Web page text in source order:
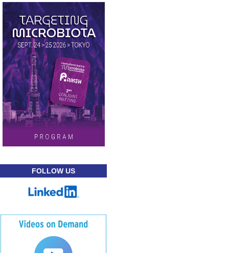
FOLLOW US